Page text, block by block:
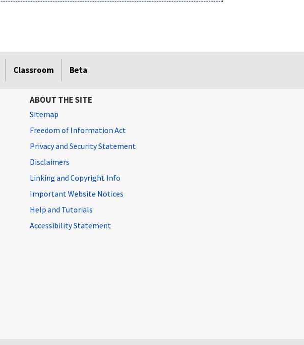
Classroom Beta
ABOUT THE SITE
Sitemap
Freedom of Information Act
Privacy and Security Statement
Disclaimers
Linking and Copyright Info
Important Website Notices
Help and Tutorials
Accessibility Statement